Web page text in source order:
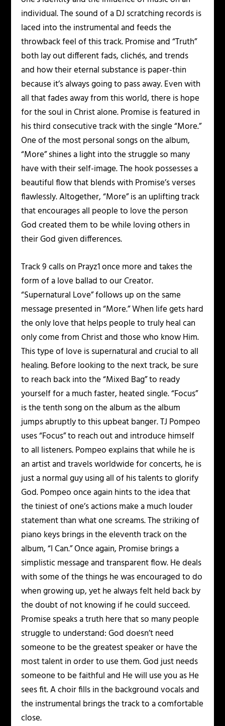
individual. The sound of a DJ scratching records is
laced into the instrumental and feeds the
throwback feel of this track. Promise and “Truth”
both lay out different fads, clichés, and trends
and how their eternal substance is paper-thin
because it’s always going to pass away. Even with
all that fades away from this world, there is hope
for the soul in Christ alone. Promise is featured in
his third consecutive track with the single “More.”
One of the most personal songs on the album,
“More” shines a light into the struggle so many
have with their self-image. The hook possesses a
beautiful flow that blends with Promise’s verses
flawlessly. Altogether, “More” is an uplifting track
that encourages all people to love the person
God created them to be while loving others in
their God given differences.
Track 9 calls on Prayz1 once more and takes the
form of a love ballad to our Creator.
“Supernatural Love” follows up on the same
message presented in “More.” When life gets hard
the only love that helps people to truly heal can
only come from Christ and those who know Him.
This type of love is supernatural and crucial to all
healing. Before looking to the next track, be sure
to reach back into the “Mixed Bag” to ready
yourself for a much faster, heated single. “Focus”
is the tenth song on the album as the album
jumps abruptly to this upbeat banger. TJ Pompeo
uses “Focus” to reach out and introduce himself
to all listeners. Pompeo explains that while he is
an artist and travels worldwide for concerts, he is
just a normal guy using all of his talents to glorify
God. Pompeo once again hints to the idea that
the tiniest of one’s actions make a much louder
statement than what one screams. The striking of
piano keys brings in the eleventh track on the
album, “I Can.” Once again, Promise brings a
simplistic message and transparent flow. He deals
with some of the things he was encouraged to do
when growing up, yet he always felt held back by
the doubt of not knowing if he could succeed.
Promise speaks a truth here that so many people
struggle to understand: God doesn’t need
someone to be the greatest speaker or have the
most talent in order to use them. God just needs
someone to be faithful and He will use you as He
sees fit. A choir fills in the background vocals and
the instrumental brings the track to a comfortable
close.